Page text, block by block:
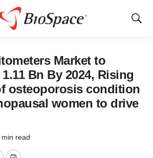
Show
Market to
Bn By 2024, Rising
osteoporosis condition
women to drive
min read